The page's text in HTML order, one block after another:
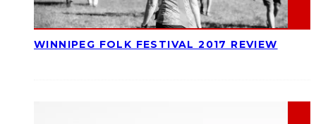
WINNIPEG FOLK FESTIVAL 2017 REVIEW